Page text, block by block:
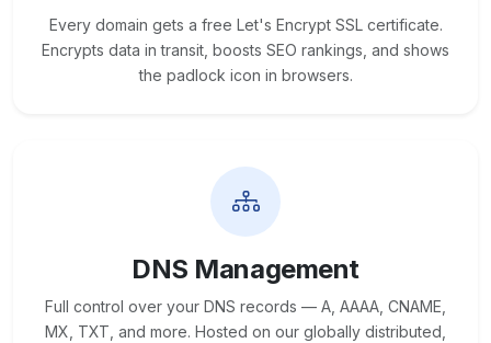
Every domain gets a free Let's Encrypt SSL certificate.
Encrypts data in transit, boosts SEO rankings, and shows
the padlock icon in browsers.
DNS Management
Full control over your DNS records — A, AAAA, CNAME,
MX, TXT, and more. Hosted on our globally distributed,